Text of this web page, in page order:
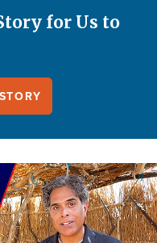
for Us to